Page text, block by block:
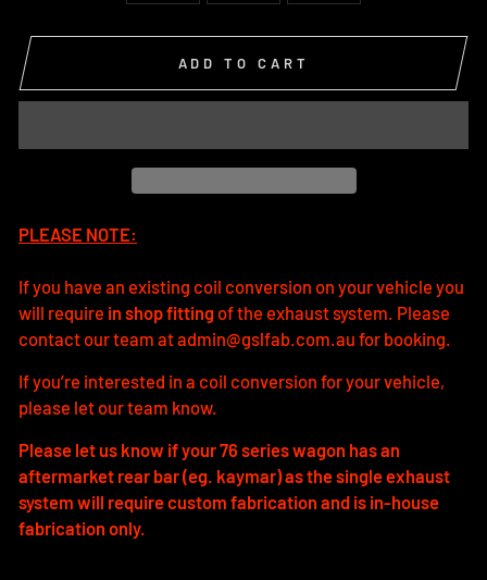
ADD TO CART
PLEASE NOTE:
If you have an existing coil conversion on your vehicle you
will require in shop fitting of the exhaust system. Please
contact our team at admin@gslfab.com.au for booking.
If you’re interested in a coil conversion for your vehicle,
please let our team know.
Please let us know if your 76 series wagon has an
aftermarket rear bar (eg. kaymar) as the single exhaust
system will require custom fabrication and is in-house
fabrication only.